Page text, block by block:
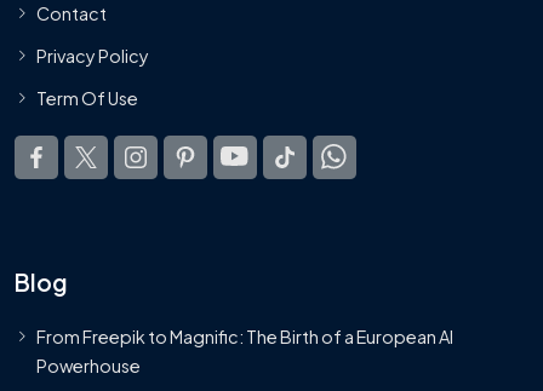
Contact
Privacy Policy
Term Of Use
Blog
From Freepik to Magnific: The Birth of a European AI
Powerhouse